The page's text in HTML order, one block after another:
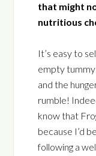
that might
nutritious
It’s easy to
empty tummy
and the
rumble!
know that
because I’d
following a